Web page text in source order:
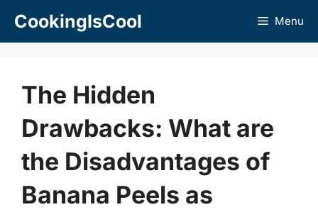
CookingIsCool Menu
The Hidden
Drawbacks: What are
the Disadvantages of
Banana Peels as